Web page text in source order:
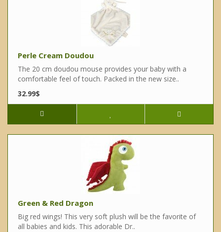
Perle Cream Doudou
The 20 cm doudou mouse provides your baby with a
comfortable feel of touch. Packed in the new size..
32.99$
Green & Red Dragon
Big red wings! This very soft plush will be the favorite of
all babies and kids. This adorable Dr..